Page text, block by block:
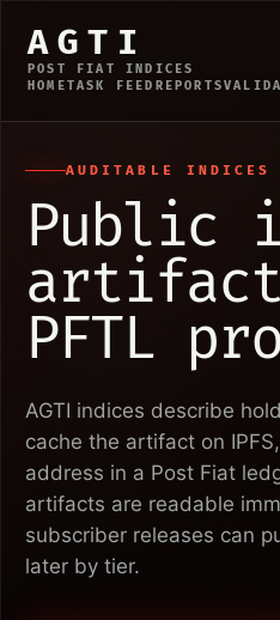
AGTI
POST FIAT INDICES
HOMETASK FEED REPORTS
AUDITABLE INDICES
Public
PFTL
AGTI indices describe
cache the artifact on
address in a Post Fiat
artifacts are readable
subscriber releases can
later by tier.